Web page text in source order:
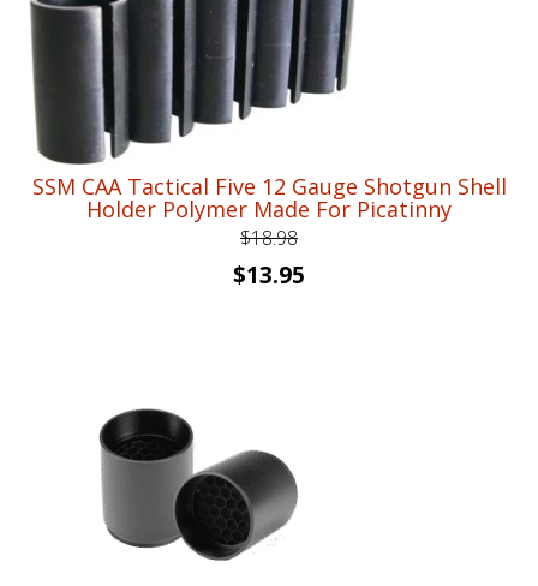
$9.35.
$5.79.
SSM CAA Tactical Five 12 Gauge Shotgun Shell
Holder Polymer Made For Picatinny
$18.98
Original
$13.95